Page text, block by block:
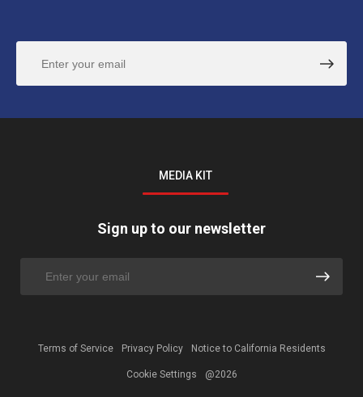
MEDIA KIT
Sign up to our newsletter
Terms of Service Privacy Policy Notice to California Residents
Cookie Settings @2026